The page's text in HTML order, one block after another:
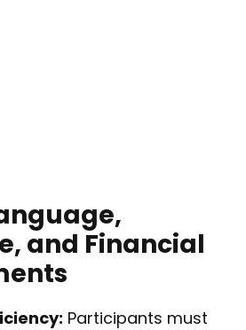
and Financial
Participants must